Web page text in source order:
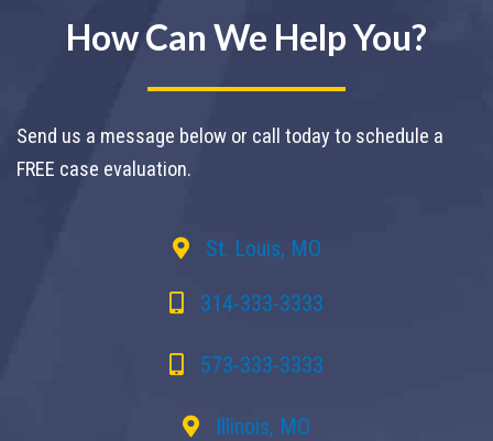
How Can We Help You?
Send us a message below or call today to schedule a
FREE case evaluation.
St. Louis, MO
314-333-3333
573-333-3333
Illinois, MO